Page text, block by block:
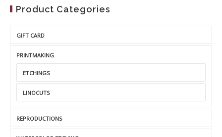
Product Categories
GIFT CARD
PRINTMAKING
ETCHINGS
LINOCUTS
REPRODUCTIONS